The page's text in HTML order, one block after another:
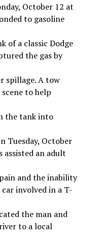
October 12 at
to gasoline
of a classic Dodge
the gas by
spillage. A tow
to help
the tank into
Tuesday, October
assisted an adult
and the inability
involved in a T-
the man and
to a local